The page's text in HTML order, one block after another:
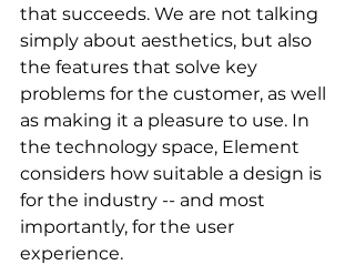
that succeeds. We are not talking
simply about aesthetics, but also
the features that solve key
problems for the customer, as well
as making it a pleasure to use. In
the technology space, Element
considers how suitable a design is
for the industry -- and most
importantly, for the user
experience.